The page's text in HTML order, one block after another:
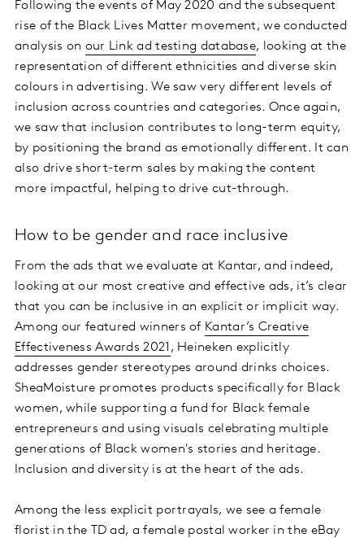
Following the events of May 2020 and the subsequent
rise of the Black Lives Matter movement, we conducted
analysis on our Link ad testing database, looking at the
representation of different ethnicities and diverse skin
colours in advertising. We saw very different levels of
inclusion across countries and categories. Once again,
we saw that inclusion contributes to long-term equity,
by positioning the brand as emotionally different. It can
also drive short-term sales by making the content
more impactful, helping to drive cut-through.
How to be gender and race inclusive
From the ads that we evaluate at Kantar, and indeed,
looking at our most creative and effective ads, it’s clear
that you can be inclusive in an explicit or implicit way.
Among our featured winners of Kantar’s Creative
Effectiveness Awards 2021 , Heineken explicitly
addresses gender stereotypes around drinks choices.
SheaMoisture promotes products specifically for Black
women, while supporting a fund for Black female
entrepreneurs and using visuals celebrating multiple
generations of Black women's stories and heritage.
Inclusion and diversity is at the heart of the ads.
Among the less explicit portrayals, we see a female
florist in the TD ad, a female postal worker in the eBay